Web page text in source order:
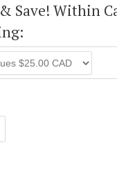
Save! Within